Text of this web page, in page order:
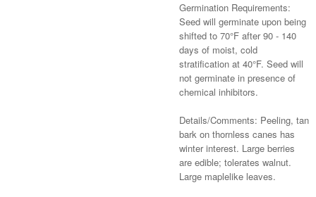
Germination Requirements:
Seed will germinate upon being
shifted to 70°F after 90 - 140
days of moist, cold
stratification at 40°F. Seed will
not germinate in presence of
chemical inhibitors.
Details/Comments: Peeling, tan
bark on thornless canes has
winter interest. Large berries
are edible; tolerates walnut.
Large maplelike leaves.